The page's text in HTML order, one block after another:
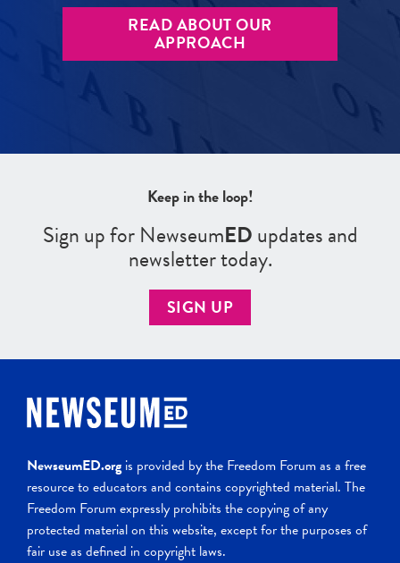
READ ABOUT OUR
APPROACH
Keep in the loop!
Sign up for NewseumEDupdates and
newsletter today.
SIGN UP
NewseumED.org is provided by the Freedom Forum as a free
resource to educators and contains copyrighted material. The
Freedom Forum expressly prohibits the copying of any
protected material on this website, except for the purposes of
fair use as defined in copyright laws.